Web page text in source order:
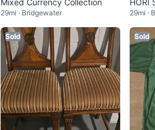
29mi · Bridgewater 29mi ·
Sold Sold